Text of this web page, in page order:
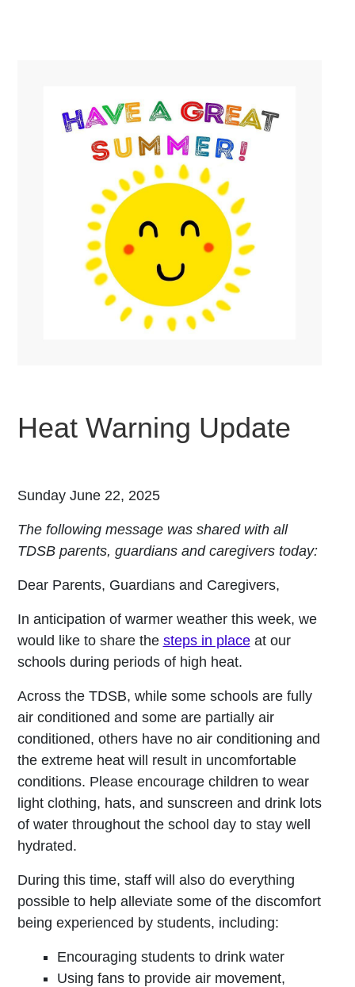
Heat Warning Update
Sunday June 22, 2025
The following message was shared with all
TDSB parents, guardians and caregivers today:
Dear Parents, Guardians and Caregivers,
In anticipation of warmer weather this week, we
would like to share the steps in placeat our
schools during periods of high heat.
Across the TDSB, while some schools are fully
air conditioned and some are partially air
conditioned, others have no air conditioning and
the extreme heat will result in uncomfortable
conditions. Please encourage children to wear
light clothing, hats, and sunscreen and drink lots
of water throughout the school day to stay well
hydrated.
During this time, staff will also do everything
possible to help alleviate some of the discomfort
being experienced by students, including:
Encouraging students to drink water
Using fans to provide air movement,